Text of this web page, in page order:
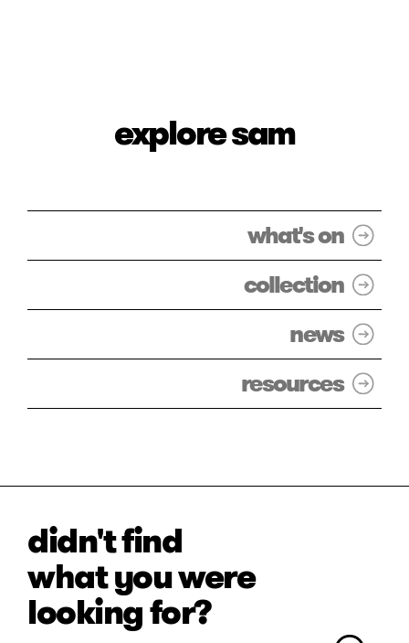
explore sam
what's on
collection
news
resources
didn't find
what you were
looking for?